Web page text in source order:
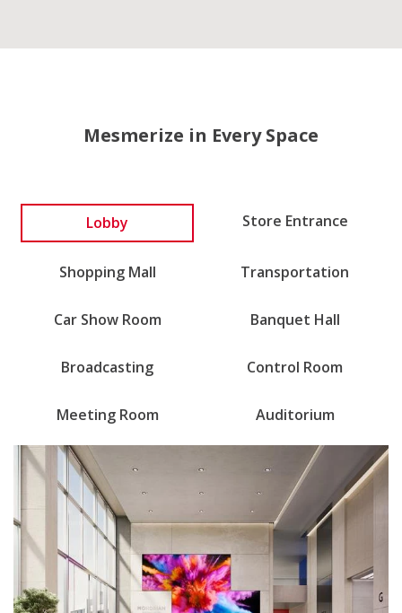
Mesmerize in Every Space
Lobby Store Entrance
Shopping Mall Transportation
Car Show Room Banquet Hall
Broadcasting Control Room
Meeting Room Auditorium